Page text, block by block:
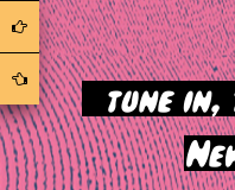
tune in,